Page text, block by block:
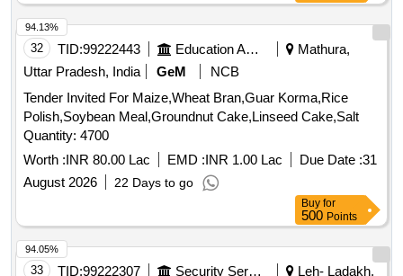
32 TID:99222443
Mathura,
Uttar Pradesh, India
GeM
NCB
Tender Invited For Maize,Wheat Bran,Guar Korma,Rice
Polish,Soybean Meal,Groundnut Cake,Linseed Cake,Salt
Quantity: 4700
Worth :INR 80.00 Lac EMD :INR 1.00 Lac Due Date :31
August 2026
22 Days to go
94.13%
Buy for
500Points
33 TID:99222307
Leh- Ladakh,
94.05%